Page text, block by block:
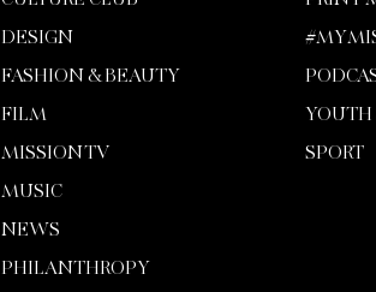
DESIGN
FASHION & BEAUTY
FILM
MISSION TV
MUSIC
NEWS
PHILANTHROPY
YOUTH
SPORT